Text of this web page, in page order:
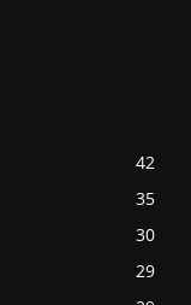
42
35
30
29